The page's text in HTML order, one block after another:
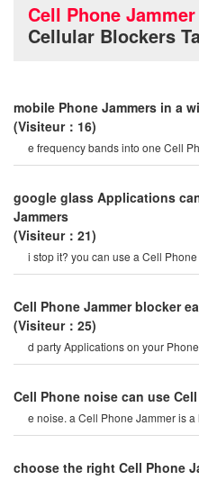
Cell Phone
Cellular Blockers
mobile Phone Jammers in a
(Visiteur：16)
e frequency bands into one Cell
here, "adjustable Cell Phone
google glass Applications
Jammers
(Visiteur：21)
i stop it? you can use a Cell
correct, medref is a
Cell Phone Jammer blocker
(Visiteur：25)
d party Applications on your
all sorts of eavesdroppin
Cell Phone noise can use
e noise. a Cell Phone Jammer is
create a strong signal coverag
choose the right Cell Phone